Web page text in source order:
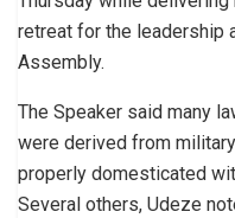
retreat for the leadership
Assembly.
The Speaker said many
were derived from
properly domesticated
Several others, Udeze